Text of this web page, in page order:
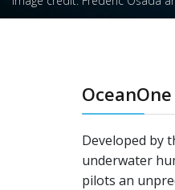
OceanOne
Developed by
underwater
pilots an